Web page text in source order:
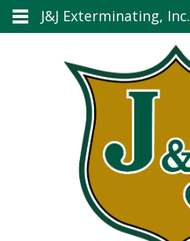
J&J Exterminating, Inc.